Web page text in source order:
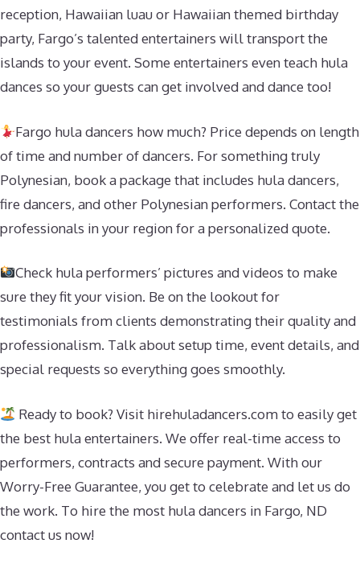
reception, Hawaiian luau or Hawaiian themed birthday
party, Fargo’s talented entertainers will transport the
islands to your event. Some entertainers even teach hula
dances so your guests can get involved and dance too!
Fargo hula dancers how much? Price depends on length
of time and number of dancers. For something truly
Polynesian, book a package that includes hula dancers,
fire dancers, and other Polynesian performers. Contact the
professionals in your region for a personalized quote.
Check hula performers’ pictures and videos to make
sure they fit your vision. Be on the lookout for
testimonials from clients demonstrating their quality and
professionalism. Talk about setup time, event details, and
special requests so everything goes smoothly.
Ready to book? Visit hirehuladancers.com to easily get
the best hula entertainers. We offer real-time access to
performers, contracts and secure payment. With our
Worry-Free Guarantee, you get to celebrate and let us do
the work. To hire the most hula dancers in Fargo, ND
contact us now!